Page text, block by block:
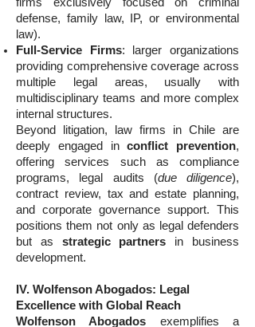
defense, family law, IP, or environmental
law).
Full-Service Firms: larger organizations
providing comprehensive coverage across
multiple legal areas, usually with
multidisciplinary teams and more complex
internal structures.
Beyond litigation, law firms in Chile are
deeply engaged inconflict prevention,
offering services such as compliance
programs, legal audits (due diligence),
contract review, tax and estate planning,
and corporate governance support. This
positions them not only as legal defenders
but as strategic partners in business
development.
IV. Wolfenson Abogados: Legal
Excellence with Global Reach
Wolfenson Abogados exemplifies a